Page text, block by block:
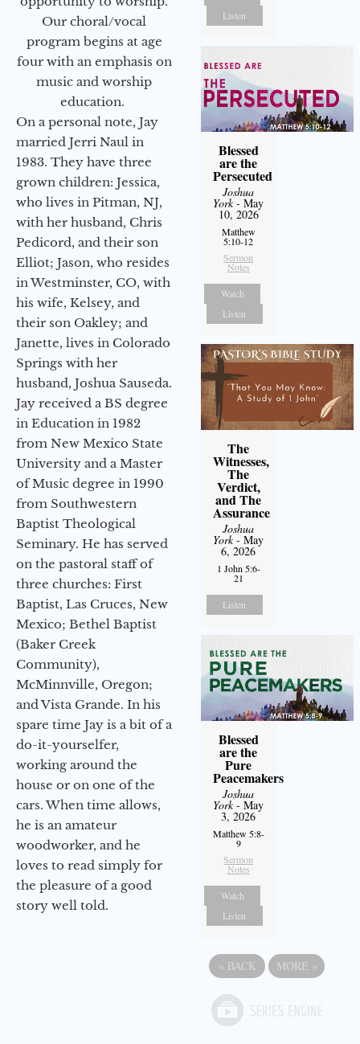
Our choral/vocal
program begins at age
four with an emphasis on
music and worship
education.
On a personal note, Jay
married Jerri Naul in
1983. They have three
grown children: Jessica,
who lives in Pitman, NJ,
with her husband, Chris
Pedicord, and their son
Elliot; Jason, who resides
in Westminster, CO, with
his wife, Kelsey, and
their son Oakley; and
Janette, lives in Colorado
Springs with her
husband, Joshua Sauseda.
Jay received a BS degree
in Education in 1982
from New Mexico State
University and a Master
of Music degree in 1990
from Southwestern
Baptist Theological
Seminary. He has served
on the pastoral staff of
three churches: First
Baptist, Las Cruces, New
Mexico; Bethel Baptist
(Baker Creek
Community),
McMinnville, Oregon;
and Vista Grande. In his
spare time Jay is a bit of a
do-it-yourselfer,
working around the
house or on one of the
cars. When time allows,
he is an amateur
woodworker, and he
loves to read simply for
the pleasure of a good
story well told.
Listen
Blessed
are the
Persecuted
Joshua
York- May
10, 2026
Matthew
5:10-12
Sermon
Notes
Watch
Listen
The
Witnesses,
The
Verdict,
and The
Assurance
Joshua
York- May
6, 2026
1 John 5:6-
21
Listen
Blessed
are the
Pure
Peacemakers
Joshua
York- May
3, 2026
Matthew 5:8-
9
Sermon
Notes
Watch
Listen
« BACK MORE »